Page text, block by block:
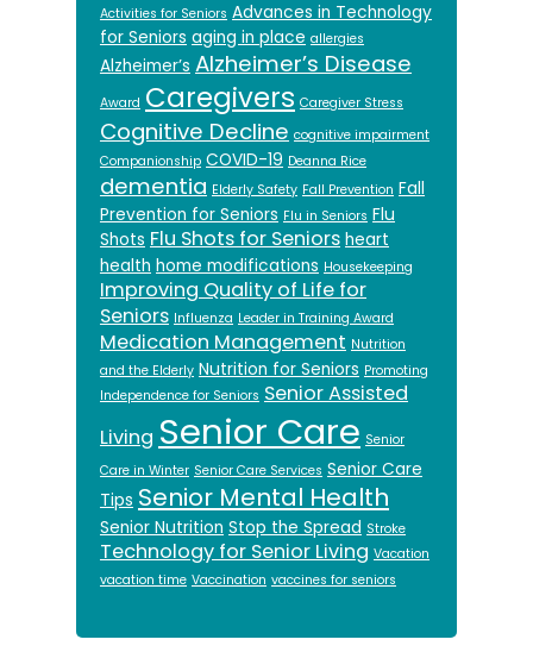
Activities for Seniors Advances in Technology
for Seniors aging in place allergies
Alzheimer’s Alzheimer’s Disease
Award Caregivers Caregiver Stress
Cognitive Decline cognitive impairment
Companionship COVID-19 Deanna Rice
dementia Elderly Safety Fall Prevention Fall
Prevention for Seniors Flu in Seniors Flu
Shots Flu Shots for Seniors heart
health home modifications Housekeeping
Improving Quality of Life for
Seniors Influenza Leader in Training Award
Medication Management Nutrition
and the Elderly Nutrition for Seniors Promoting
Independence for Seniors Senior Assisted
Living Senior Care Senior
Care in Winter Senior Care Services Senior Care
Tips Senior Mental Health
Senior Nutrition Stop the Spread Stroke
Technology for Senior Living Vacation
vacation time Vaccination vaccines for seniors